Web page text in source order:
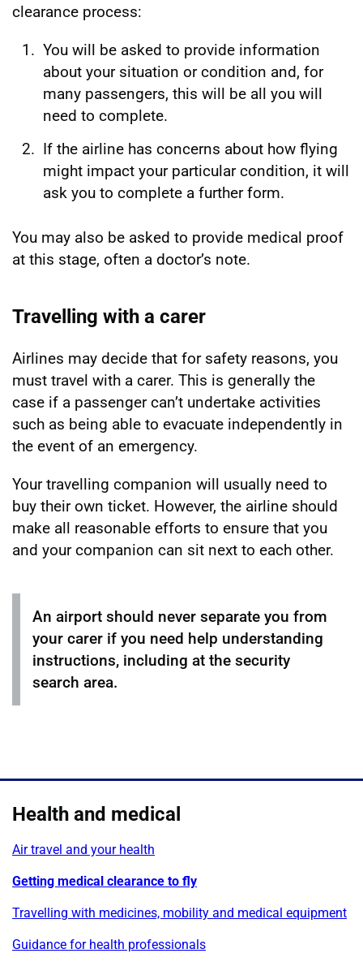
clearance process:
You will be asked to provide information
about your situation or condition and, for
many passengers, this will be all you will
need to complete.
If the airline has concerns about how flying
might impact your particular condition, it will
ask you to complete a further form.
You may also be asked to provide medical proof
at this stage, often a doctor’s note.
Travelling with a carer
Airlines may decide that for safety reasons, you
must travel with a carer. This is generally the
case if a passenger can’t undertake activities
such as being able to evacuate independently in
the event of an emergency.
Your travelling companion will usually need to
buy their own ticket. However, the airline should
make all reasonable efforts to ensure that you
and your companion can sit next to each other.
An airport should never separate you from
your carer if you need help understanding
instructions, including at the security
search area.
Health and medical
Air travel and your health
Getting medical clearance to fly
Travelling with medicines, mobility and medical equipment
Guidance for health professionals